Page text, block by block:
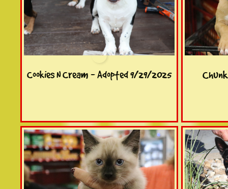
Cookies N Cream - Adopted 9/29/2025